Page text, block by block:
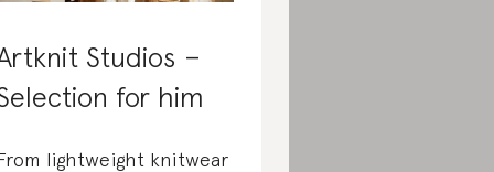
Studios –
for him
lightweight knitwear